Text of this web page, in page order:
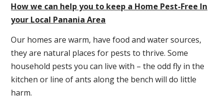
How we can help you to keep a Home Pest-Free In
your Local Panania Area
Our homes are warm, have food and water sources,
they are natural places for pests to thrive. Some
household pests you can live with – the odd fly in the
kitchen or line of ants along the bench will do little
harm.